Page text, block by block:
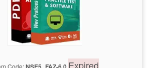
Code: Expired